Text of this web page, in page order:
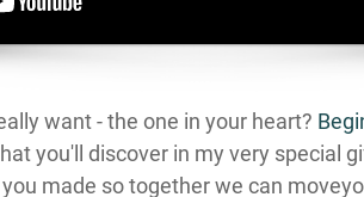
want - the one in your heart?
you'll discover in my very special
made so together we can